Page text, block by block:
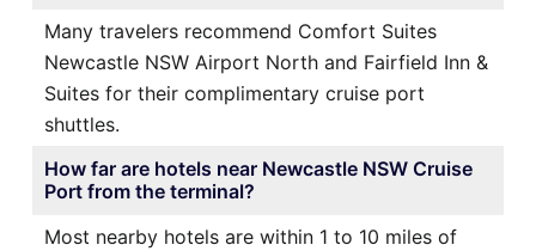
Many travelers recommend Comfort Suites
Newcastle NSW Airport North and Fairfield Inn &
Suites for their complimentary cruise port
shuttles.
How far are hotels near Newcastle NSW Cruise
Port from the terminal?
Most nearby hotels are within 1 to 10 miles of